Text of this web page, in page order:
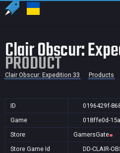
Clair Obscur:
PRODUCT
Clair Obscur: Expedition 33 Products
ID
0196429f-
Game
018ffe0d-
Store
GamersGate
Store Game Id
DD-CLAIR-